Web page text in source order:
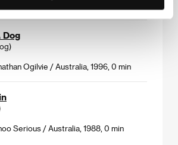
Dog
Ogilvie / Australia, 1996, 0 min
Serious / Australia, 1988, 0 min